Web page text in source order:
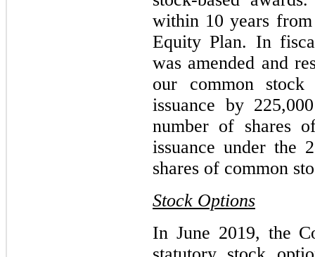
within 10 years
Equity Plan. In
was amended and
our common stock
issuance by
number of shares
issuance under the
shares of common
Stock Options
In June 2019, the